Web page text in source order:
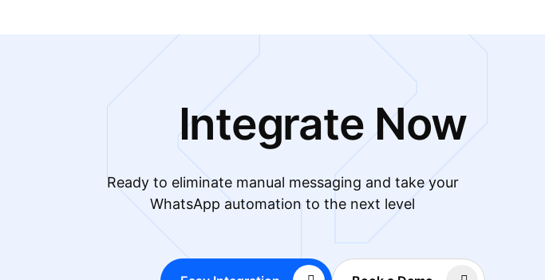
Integrate Now
Ready to eliminate manual messaging and take your
WhatsApp automation to the next level